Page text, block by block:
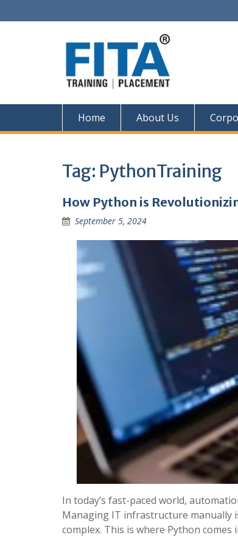
to
Home About Us
Tag: PythonTraining
How Python is
September 5, 2024
In today’s fast-paced world,
Managing IT infrastructure manually
complex. This is where Python comes